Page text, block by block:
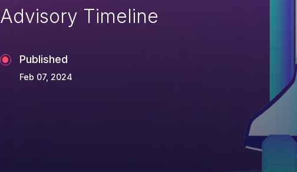
Advisory Timeline
Published
Feb 07, 2024